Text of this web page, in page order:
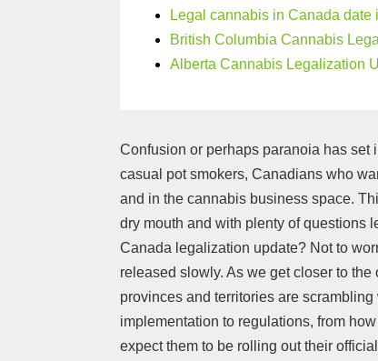
Legal cannabis in Canada date
British Columbia Cannabis
Alberta Cannabis Legalization
Confusion or perhaps paranoia has set
casual pot smokers, Canadians who
and in the cannabis business space.
dry mouth and with plenty of questions
Canada legalization update? Not to
released slowly. As we get closer to the
provinces and territories are
implementation to regulations, from
expect them to be rolling out their